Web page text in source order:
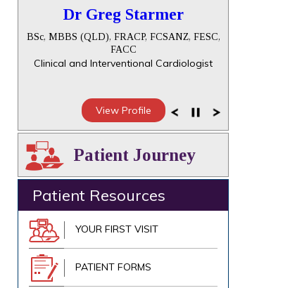
Dr Greg Starmer
BSc, MBBS (QLD), FRACP, FCSANZ, FESC,
FACC
Clinical and Interventional Cardiologist
View Profile
Patient Journey
Patient Resources
YOUR FIRST VISIT
PATIENT FORMS